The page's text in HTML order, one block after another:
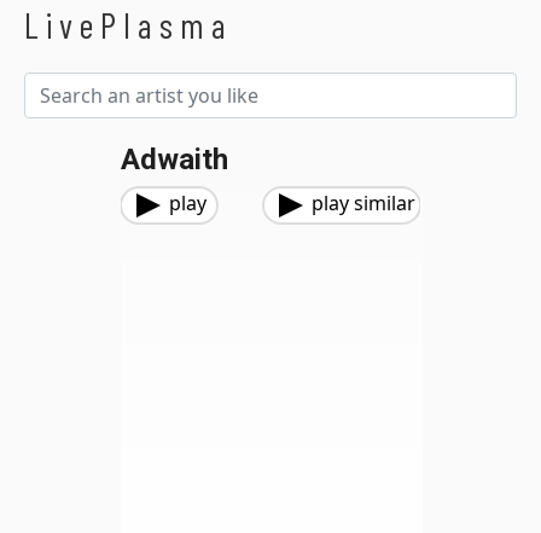
LivePlasma
Adwaith
play play similar